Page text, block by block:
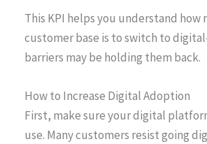
This KPI helps you understand how
customer base is to switch to
barriers may be holding them back.
How to Increase Digital Adoption
First, make sure your digital
use. Many customers resist going